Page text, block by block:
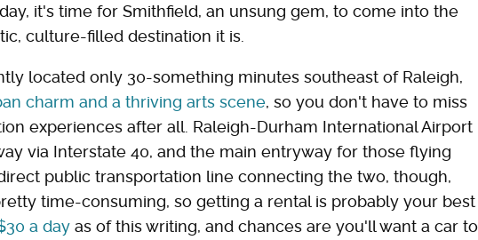
it's time for Smithfield, an unsung gem, to come into the
culture-filled destination it is.
located only 30-something minutes southeast of Raleigh,
charm and a thriving arts scene, so you don't have to miss
experiences after all. Raleigh-Durham International Airport
via Interstate 40, and the main entryway for those flying
public transportation line connecting the two, though,
time-consuming, so getting a rental is probably your best
a day as of this writing, and chances are you'll want a car to